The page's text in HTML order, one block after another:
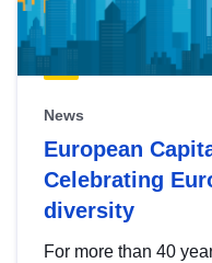
News
European
Celebrating
diversity
For more than 40